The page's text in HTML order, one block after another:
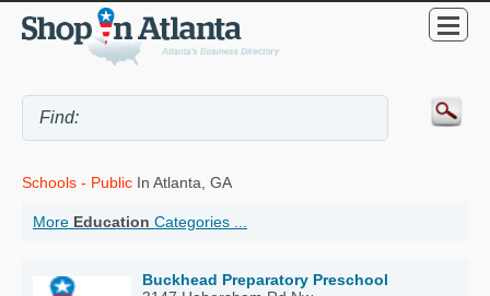
Schools - Public In Atlanta, GA
More Education Categories ...
Buckhead Preparatory Preschool